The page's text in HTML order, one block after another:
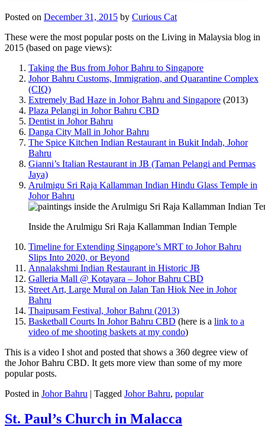
Posted on December 31, 2015 by Curious Cat
These were the most popular posts on the Living in Malaysia blog in
2015 (based on page views):
Taking the Bus from Johor Bahru to Singapore
Johor Bahru Customs, Immigration, and Quarantine Complex
(CIQ)
Extremely Bad Haze in Johor Bahru and Singapore (2013)
Plaza Pelangi in Johor Bahru CBD
Dentist in Johor Bahru
Danga City Mall in Johor Bahru
The Spice Kitchen Indian Restaurant in Bukit Indah, Johor
Bahru
Gianni’s Italian Restaurant in JB (Taman Pelangi and Permas
Jaya)
Arulmigu Sri Raja Kallamman Indian Hindu Glass Temple in
Johor Bahru
Inside the Arulmigu Sri Raja Kallamman Indian Temple
Timeline for Extending Singapore’s MRT to Johor Bahru
Slips Into 2020, or Beyond
Annalakshmi Indian Restaurant in Historic JB
Galleria Mall @ Kotayara – Johor Bahru CBD
Street Art, Large Mural on Jalan Tan Hiok Nee in Johor
Bahru
Thaipusam Festival, Johor Bahru (2013)
Basketball Courts In Johor Bahru CBD (here is a link to a
video of me shooting baskets at my condo)
This is a video I shot and posted that shows a 360 degree view of
the Johor Bahru CBD. It gets more view than some of my more
popular posts.
Posted in Johor Bahru | Tagged Johor Bahru, popular
St. Paul’s Church in Malacca